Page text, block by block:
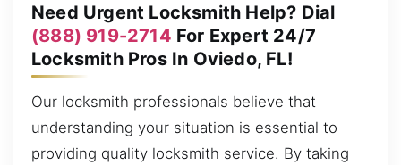
Need Urgent Locksmith Help? Dial
(888) 919-2714 For Expert 24/7
Locksmith Pros In Oviedo, FL!
Our locksmith professionals believe that
understanding your situation is essential to
providing quality locksmith service. By taking